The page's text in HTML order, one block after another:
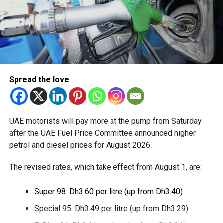
The service is currently available to eligible UAE residents
with a Crypto.com account. Payments are processed
through Crypto.com’s regulated payment platform, with
transactions settled in dirhams.
digital payment options, which already includes Apple Pay,
Alipay and TerraPay, while offering customers another
The move also strengthens Dubai’s ambition to become a
global leader in digital commerce, with the emirate
cashless by the end of 2026.
Spread the love
UAE motorists will pay more at the pump from Saturday
after the UAE Fuel Price Committee announced higher
petrol and diesel prices for August 2026.
The revised rates, which take effect from August 1, are:
Super 98: Dh3.60 per litre (up from Dh3.40)
Special 95: Dh3.49 per litre (up from Dh3.29)